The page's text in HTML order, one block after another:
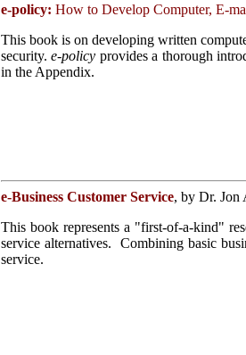
e-policy: How to Develop Computer, E-
This book is on developing written
security.e-policy provides a thorough
in the Appendix.
e-Business Customer Service, by Dr. Jon
This book represents a "first-of-a-kind"
service alternatives. Combining basic
service.